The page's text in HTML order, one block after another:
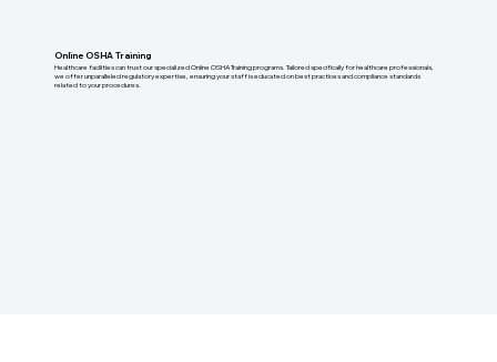
Healthcare facilities can trust our specialized Online OSHA Training programs. Tailored specifically for healthcare professionals,
we offer unparalleled regulatory expertise, ensuring your staff is educated on best practices and compliance standards
related to your procedures.
Online OSHA Training